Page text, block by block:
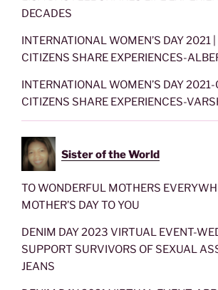
DECADES
INTERNATIONAL WOMEN’S DAY 2021
CITIZENS SHARE EXPERIENCES-
INTERNATIONAL WOMEN’S DAY
CITIZENS SHARE EXPERIENCES-
Sister of the World
TO WONDERFUL MOTHERS
MOTHER’S DAY TO YOU
DENIM DAY 2023 VIRTUAL EVENT-
SUPPORT SURVIVORS OF SEXUAL
JEANS